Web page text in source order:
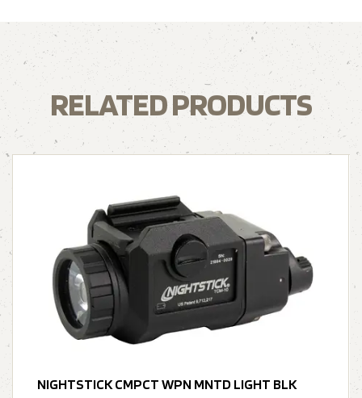
RELATED PRODUCTS
NIGHTSTICK CMPCT WPN MNTD LIGHT BLK